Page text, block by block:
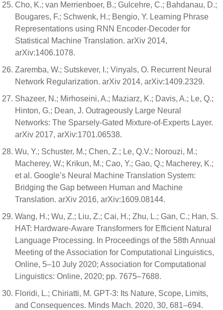
Cho, K.; van Merrienboer, B.; Gulcehre, C.; Bahdanau, D.;
Bougares, F.; Schwenk, H.; Bengio, Y. Learning Phrase
Representations using RNN Encoder-Decoder for
Statistical Machine Translation. arXiv 2014,
arXiv:1406.1078.
Zaremba, W.; Sutskever, I.; Vinyals, O. Recurrent Neural
Network Regularization. arXiv 2014, arXiv:1409.2329.
Shazeer, N.; Mirhoseini, A.; Maziarz, K.; Davis, A.; Le, Q.;
Hinton, G.; Dean, J. Outrageously Large Neural
Networks: The Sparsely-Gated Mixture-of-Experts Layer.
arXiv 2017, arXiv:1701.06538.
Wu, Y.; Schuster, M.; Chen, Z.; Le, Q.V.; Norouzi, M.;
Macherey, W.; Krikun, M.; Cao, Y.; Gao, Q.; Macherey, K.;
et al. Google’s Neural Machine Translation System:
Bridging the Gap between Human and Machine
Translation. arXiv 2016, arXiv:1609.08144.
Wang, H.; Wu, Z.; Liu, Z.; Cai, H.; Zhu, L.; Gan, C.; Han, S.
HAT: Hardware-Aware Transformers for Efficient Natural
Language Processing. In Proceedings of the 58th Annual
Meeting of the Association for Computational Linguistics,
Online, 5–10 July 2020; Association for Computational
Linguistics: Online, 2020; pp. 7675–7688.
Floridi, L.; Chiriatti, M. GPT-3: Its Nature, Scope, Limits,
and Consequences. Minds Mach. 2020, 30, 681–694.